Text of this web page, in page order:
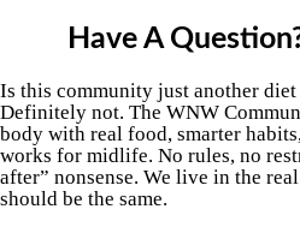
Have A
Is this community just another
Definitely not. The WNW
body with real food, smarter
works for midlife. No rules, no
after” nonsense. We live in the
should be the same.